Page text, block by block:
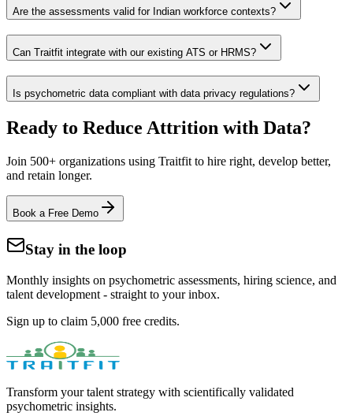
Are the assessments valid for Indian workforce contexts?
Can Traitfit integrate with our existing ATS or HRMS?
Is psychometric data compliant with data privacy regulations?
Ready to Reduce Attrition with Data?
Join 500+ organizations using Traitfit to hire right, develop better,
and retain longer.
Book a Free Demo
Stay in the loop
Monthly insights on psychometric assessments, hiring science, and
talent development - straight to your inbox.
Sign up to claim 5,000 free credits.
Transform your talent strategy with scientifically validated
psychometric insights.